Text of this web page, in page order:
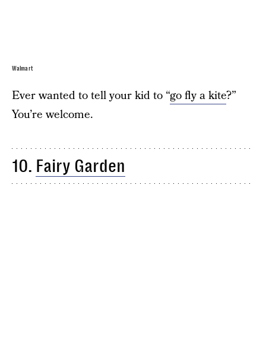
Walmart
Ever wanted to tell your kid to “go fly a kite?”
You’re welcome.
10. Fairy Garden